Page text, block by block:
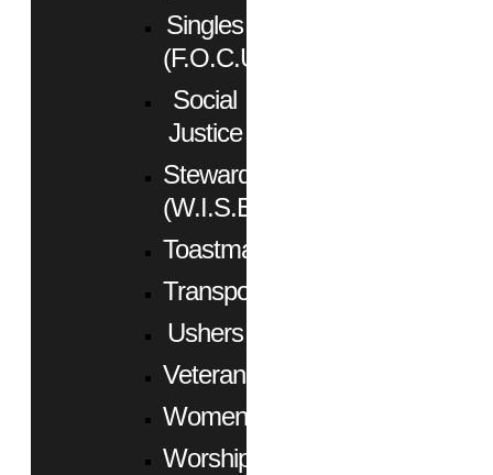
Singles
(F.O.C.U.S.)
Social
Justice
Stewardship
(W.I.S.E.)
Toastmasters
Transportation
Ushers
Veterans
Women
Worship